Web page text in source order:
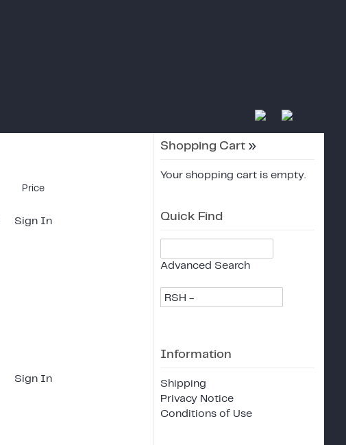
Price
Sign In
Sign In
Shopping Cart »
Your shopping cart is empty.
Quick Find
Advanced Search
RSH -
Information
Shipping
Privacy Notice
Conditions of Use